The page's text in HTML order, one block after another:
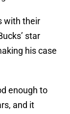
with their
star
his case
enough to
and it